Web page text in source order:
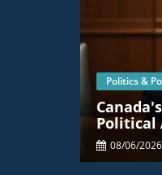
Politics &
Political
08/06/2026